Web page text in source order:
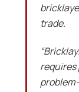
trade.
requires